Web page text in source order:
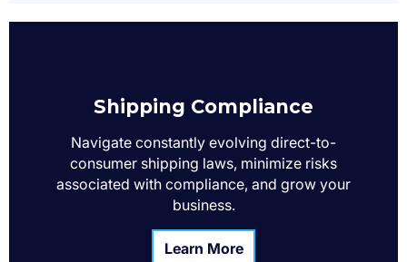
Shipping Compliance
Navigate constantly evolving direct-to-
consumer shipping laws, minimize risks
associated with compliance, and grow your
business.
Learn More